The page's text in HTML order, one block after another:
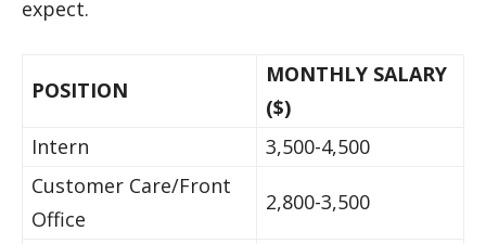
expect.
POSITION
MONTHLY SALARY
($)
Intern
3,500-4,500
Customer Care/Front
Office
2,800-3,500